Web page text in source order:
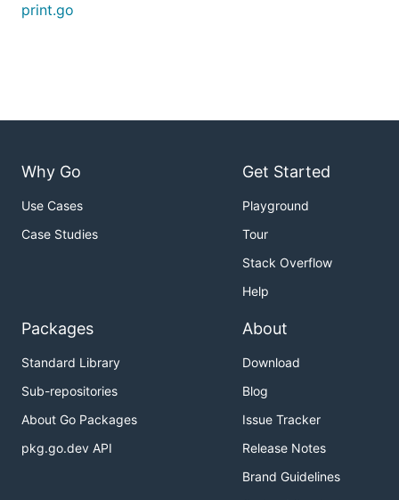
print.go
Why Go
Use Cases
Case Studies
Get Started
Playground
Tour
Stack Overflow
Help
Packages
Standard Library
Sub-repositories
About Go Packages
pkg.go.dev API
About
Download
Blog
Issue Tracker
Release Notes
Brand Guidelines